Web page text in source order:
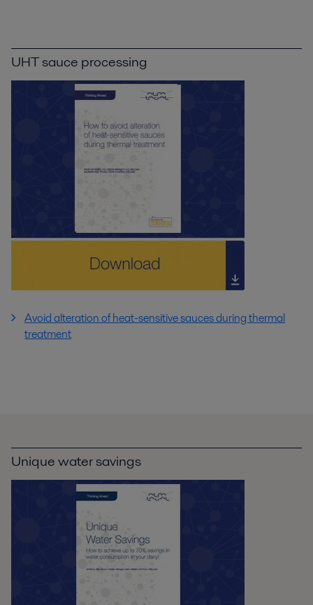
UHT sauce processing
Avoid alteration of heat-sensitive sauces during thermal
treatment
Unique water savings